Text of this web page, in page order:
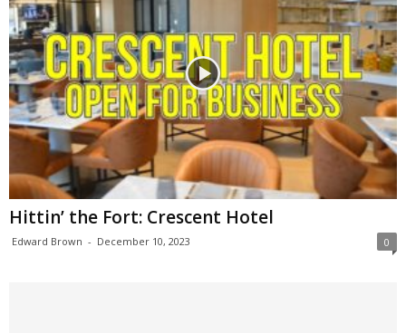
Hittin’ the Fort: Crescent Hotel
Edward Brown - December 10, 2023 0